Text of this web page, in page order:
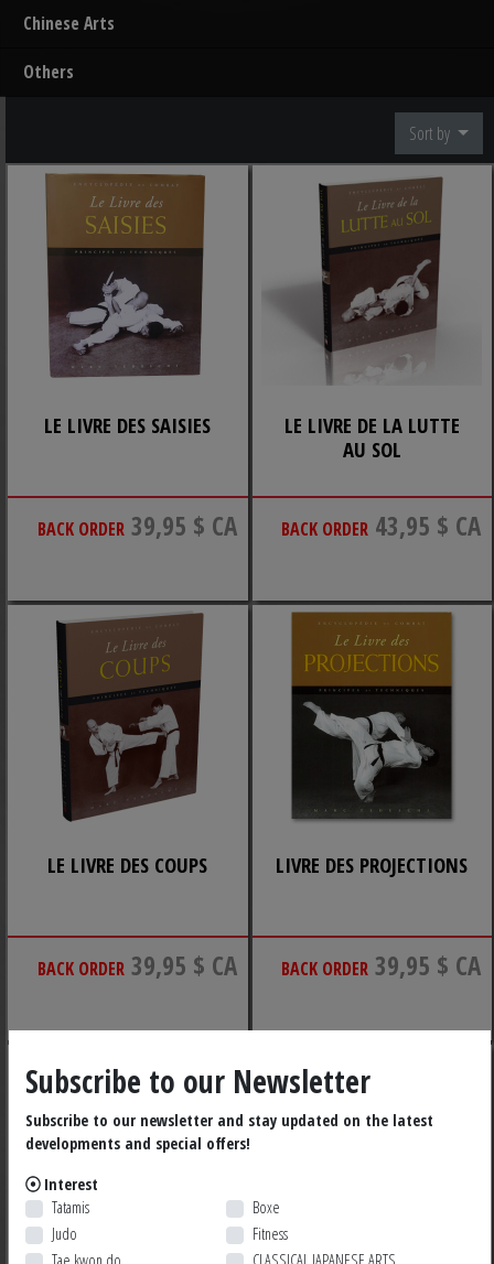
Chinese Arts
Others
Sort by
LE LIVRE DES SAISIES
BACK ORDER 39,95 $ CA
LE LIVRE DE LA LUTTE
AU SOL
BACK ORDER 43,95 $ CA
LE LIVRE DES COUPS
BACK ORDER 39,95 $ CA
LIVRE DES PROJECTIONS
BACK ORDER 39,95 $ CA
Subscribe to our Newsletter
Subscribe to our newsletter and stay updated on the latest
developments and special offers!
Interest
Tatamis
Judo
Boxe
Fitness